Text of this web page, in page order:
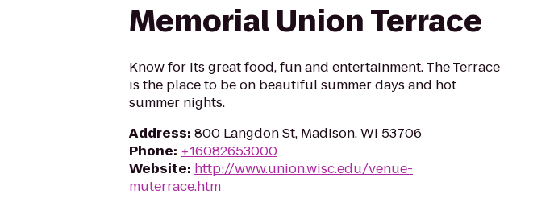
Memorial Union Terrace
Know for its great food, fun and entertainment. The Terrace
is the place to be on beautiful summer days and hot
summer nights.
Address: 800 Langdon St, Madison, WI 53706
Phone: +16082653000
Website: http://www.union.wisc.edu/venue-
muterrace.htm